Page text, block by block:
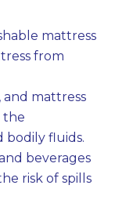
mattress
from
and mattress
the
bodily fluids.
beverages
risk of spills